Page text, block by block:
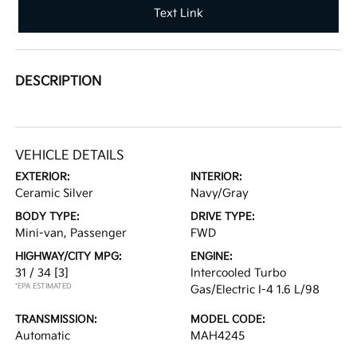
Text Link
DESCRIPTION
VEHICLE DETAILS
EXTERIOR:
Ceramic Silver
INTERIOR:
Navy/Gray
BODY TYPE:
Mini-van, Passenger
DRIVE TYPE:
FWD
HIGHWAY/CITY MPG:
31 / 34 [3]
*EPA ESTIMATED
ENGINE:
Intercooled Turbo
Gas/Electric I-4 1.6 L/98
TRANSMISSION:
Automatic
MODEL CODE:
MAH4245